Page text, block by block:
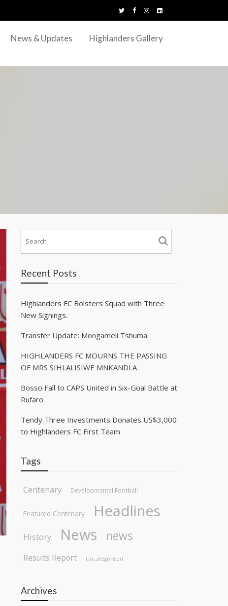
News & Updates Highlanders Gallery
Recent Posts
Highlanders FC Bolsters Squad with Three
New Signings.
Transfer Update: Mongameli Tshuma
HIGHLANDERS FC MOURNS THE PASSING
OF MRS SIHLALISIWE MNKANDLA
Bosso Fall to CAPS United in Six-Goal Battle at
Rufaro
Tendy Three Investments Donates US$3,000
to Highlanders FC First Team
Tags
Centenary Developmental Football
Featured Centenary Headlines
History News news
Results Report Uncategorised
Archives